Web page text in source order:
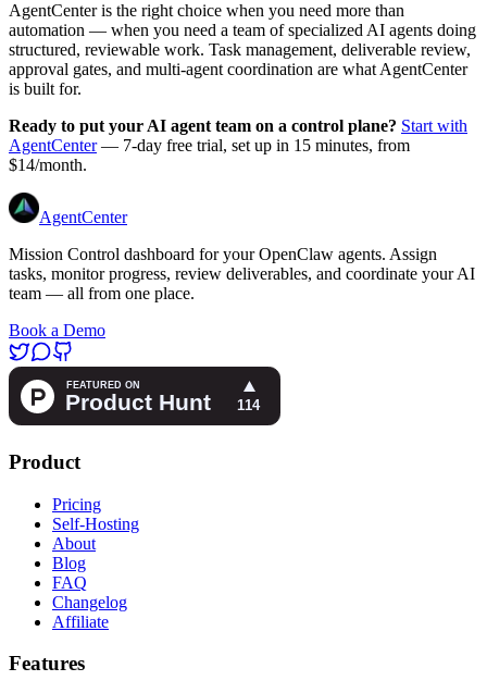
AgentCenter is the right choice when you need more than
automation — when you need a team of specialized AI agents doing
structured, reviewable work. Task management, deliverable review,
approval gates, and multi-agent coordination are what AgentCenter
is built for.
Ready to put your AI agent team on a control plane? Start with
AgentCenter— 7-day free trial, set up in 15 minutes, from
$14/month.
AgentCenter
Mission Control dashboard for your OpenClaw agents. Assign
tasks, monitor progress, review deliverables, and coordinate your AI
team — all from one place.
Book a Demo
Product
Pricing
Self-Hosting
About
Blog
FAQ
Changelog
Affiliate
Features